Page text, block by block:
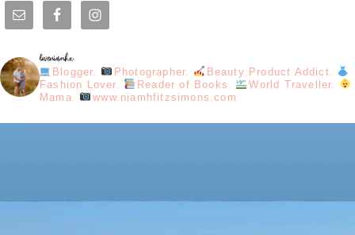
loveniamhx
Blogger. Photographer.
Beauty Product Addict.
Fashion Lover.
Reader of Books.
World Traveller.
Mama.
www.niamhfitzsimons.com